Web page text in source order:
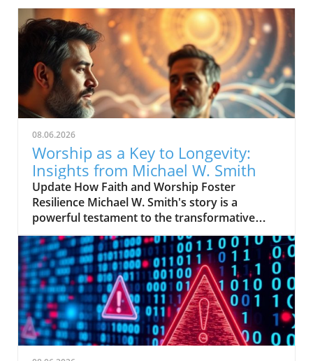
08.06.2026
Worship as a Key to Longevity:
Insights from Michael W. Smith
Update How Faith and Worship Foster
Resilience Michael W. Smith's story is a
powerful testament to the transformative
power of faith. After experiencing profound
lows in his life, including personal struggles
and professional setbacks, worship became
his sanctuary—offering solace and strength.
For many, worship is not just a routine; it's a
lifeline that provides comfort through
turbulent times. In Smith's case, his deep
connection with spirituality became
instrumental in his recovery from despair. His